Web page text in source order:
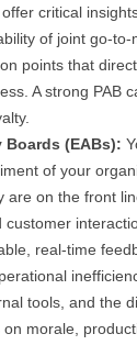
critical
of joint go-to-
points that
A strong PAB
Boards (EABs):
of your
are on the front
customer
real-time
tools, and the
morale,